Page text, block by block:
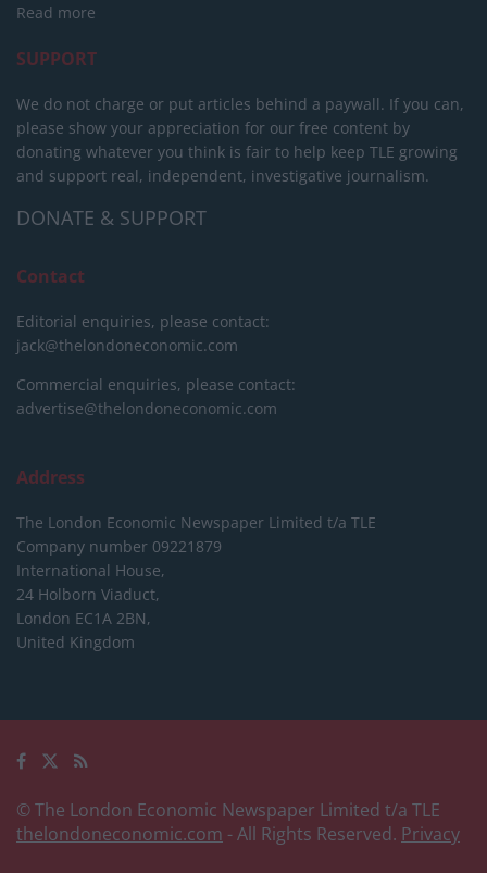
Read more
SUPPORT
We do not charge or put articles behind a paywall. If you can,
please show your appreciation for our free content by
donating whatever you think is fair to help keep TLE growing
and support real, independent, investigative journalism.
DONATE & SUPPORT
Contact
Editorial enquiries, please contact:
jack@thelondoneconomic.com
Commercial enquiries, please contact:
advertise@thelondoneconomic.com
Address
The London Economic Newspaper Limited t/a TLE
Company number 09221879
International House,
24 Holborn Viaduct,
London EC1A 2BN,
United Kingdom
© The London Economic Newspaper Limited t/a TLE
thelondoneconomic.com - All Rights Reserved. Privacy